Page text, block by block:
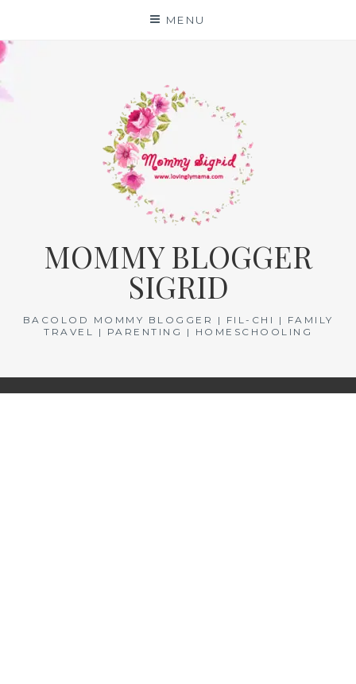
content
MENU
MOMMY BLOGGER
SIGRID
BACOLOD MOMMY BLOGGER | FIL-CHI | FAMILY
TRAVEL | PARENTING | HOMESCHOOLING